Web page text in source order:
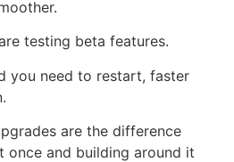
testing beta features.
you need to restart, faster
are the difference
once and building around it